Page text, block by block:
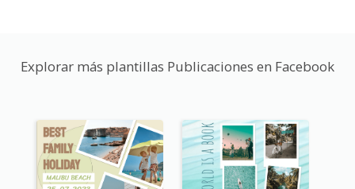
Explorar más plantillas Publicaciones en Facebook